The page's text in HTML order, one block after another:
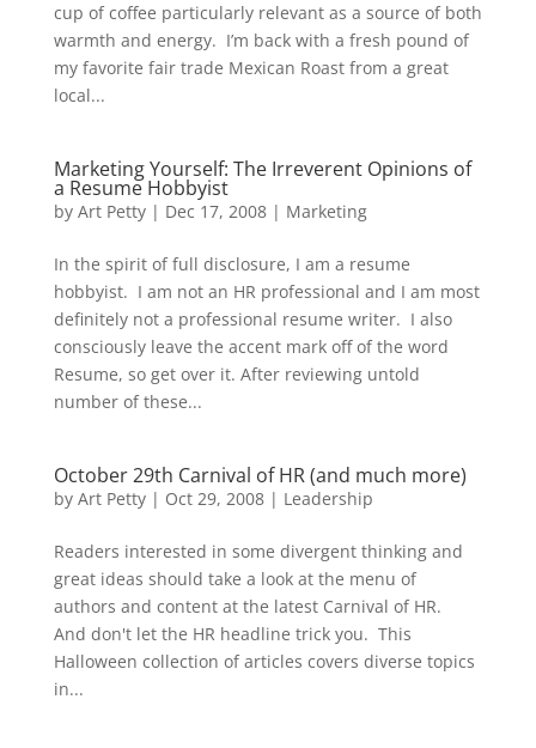
cup of coffee particularly relevant as a source of both
warmth and energy. I’m back with a fresh pound of
my favorite fair trade Mexican Roast from a great
local...
Marketing Yourself: The Irreverent Opinions of
a Resume Hobbyist
by Art Petty| Dec 17, 2008| Marketing
In the spirit of full disclosure, I am a resume
hobbyist. I am not an HR professional and I am most
definitely not a professional resume writer. I also
consciously leave the accent mark off of the word
Resume, so get over it. After reviewing untold
number of these...
October 29th Carnival of HR (and much more)
by Art Petty| Oct 29, 2008| Leadership
Readers interested in some divergent thinking and
great ideas should take a look at the menu of
authors and content at the latest Carnival of HR.
And don't let the HR headline trick you. This
Halloween collection of articles covers diverse topics
in...